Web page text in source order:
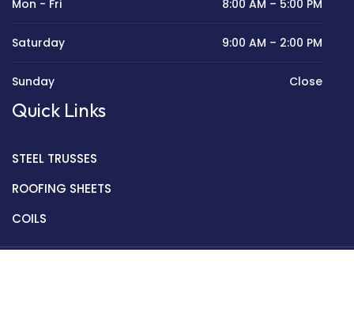
Mon - Fri 8:00 AM – 5:00 PM
Saturday 9:00 AM – 2:00 PM
Sunday Close
Quick Links
STEEL TRUSSES
ROOFING SHEETS
COILS